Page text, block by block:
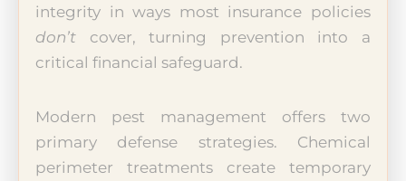
integrity in ways most insurance policies
don’t cover, turning prevention into a
critical financial safeguard.
Modern pest management offers two
primary defense strategies. Chemical
perimeter treatments create temporary